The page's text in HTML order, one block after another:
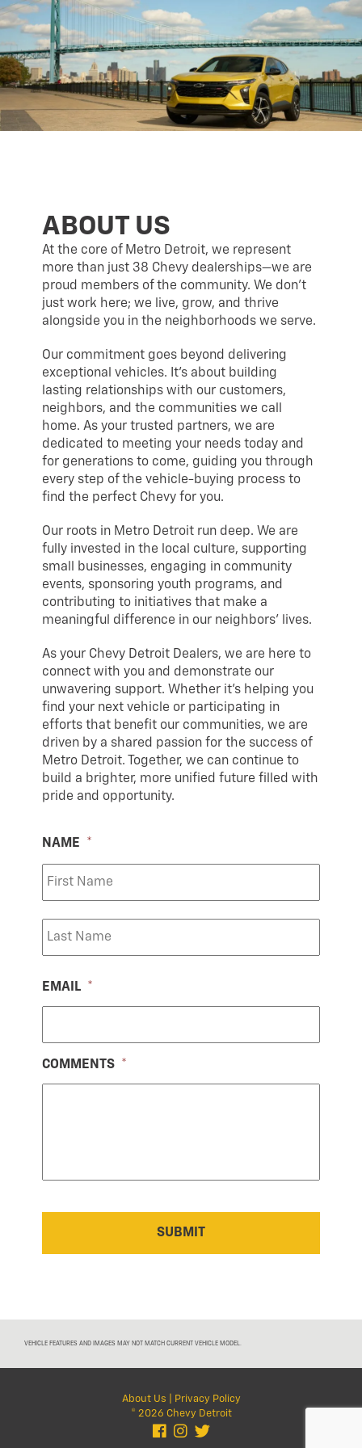
ABOUT US
At the core of Metro Detroit, we represent
more than just 38 Chevy dealerships—we are
proud members of the community. We don’t
just work here; we live, grow, and thrive
alongside you in the neighborhoods we serve.
Our commitment goes beyond delivering
exceptional vehicles. It’s about building
lasting relationships with our customers,
neighbors, and the communities we call
home. As your trusted partners, we are
dedicated to meeting your needs today and
for generations to come, guiding you through
every step of the vehicle-buying process to
find the perfect Chevy for you.
Our roots in Metro Detroit run deep. We are
fully invested in the local culture, supporting
small businesses, engaging in community
events, sponsoring youth programs, and
contributing to initiatives that make a
meaningful difference in our neighbors’ lives.
As your Chevy Detroit Dealers, we are here to
connect with you and demonstrate our
unwavering support. Whether it’s helping you
find your next vehicle or participating in
efforts that benefit our communities, we are
driven by a shared passion for the success of
Metro Detroit. Together, we can continue to
build a brighter, more unified future filled with
pride and opportunity.
NAME *
EMAIL *
COMMENTS *
VEHICLE FEATURES AND IMAGES MAY NOT MATCH CURRENT VEHICLE MODEL.
About Us
Privacy Policy
© 2026 Chevy Detroit